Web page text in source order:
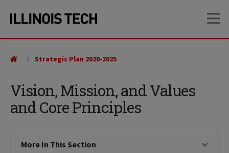
site
content
Vision, Mission, and Values
and Core Principles
Strategic Plan 2020-2025
More In This Section Click to expose navigation links